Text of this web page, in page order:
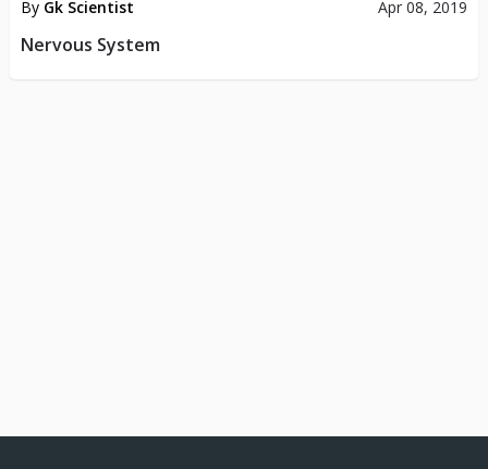
By Gk Scientist Apr 08, 2019
Nervous System